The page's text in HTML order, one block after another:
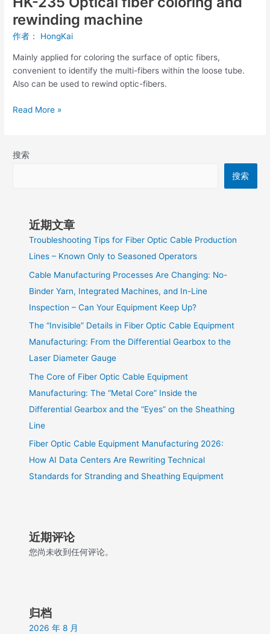
rewinding machine
作者： HongKai
Mainly applied for coloring the surface of optic fibers,
convenient to identify the multi-fibers within the loose tube.
Also can be used to rewind optic-fibers.
Read More »
搜索
搜索
近期文章
Troubleshooting Tips for Fiber Optic Cable Production
Lines – Known Only to Seasoned Operators
Cable Manufacturing Processes Are Changing: No-
Binder Yarn, Integrated Machines, and In-Line
Inspection – Can Your Equipment Keep Up?
The “Invisible” Details in Fiber Optic Cable Equipment
Manufacturing: From the Differential Gearbox to the
Laser Diameter Gauge
The Core of Fiber Optic Cable Equipment
Manufacturing: The “Metal Core” Inside the
Differential Gearbox and the “Eyes” on the Sheathing
Line
Fiber Optic Cable Equipment Manufacturing 2026:
How AI Data Centers Are Rewriting Technical
Standards for Stranding and Sheathing Equipment
近期评论
您尚未收到任何评论。
归档
2026 年 8 月